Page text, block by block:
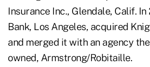
Insurance Inc., Glendale, Calif. In
Bank, Los Angeles, acquired
and merged it with an agency
owned, Armstrong/Robitaille.